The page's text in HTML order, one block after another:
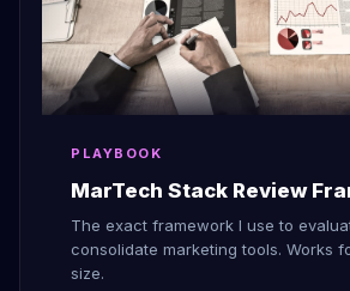
PLAYBOOK
MarTech Stack Review
The exact framework I use to
consolidate marketing tools. Works
size.